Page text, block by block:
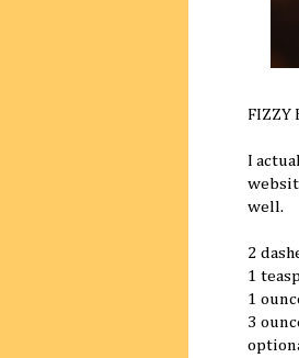
FIZZY
I
well.
2
1
1
3